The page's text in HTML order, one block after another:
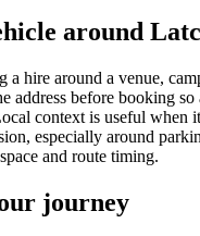
around
a hire around a venue,
address before booking so
context is useful when
especially around
and route timing.
journey